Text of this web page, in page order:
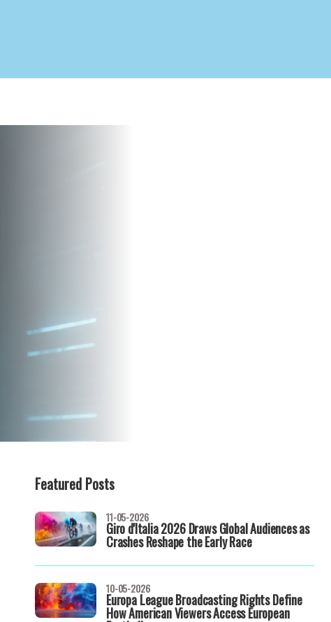
Featured Posts
Giro d'Italia 2026 Draws Global Audiences as
Crashes Reshape the Early Race
11-05-2026
Europa League Broadcasting Rights Define
How American Viewers Access European
10-05-2026